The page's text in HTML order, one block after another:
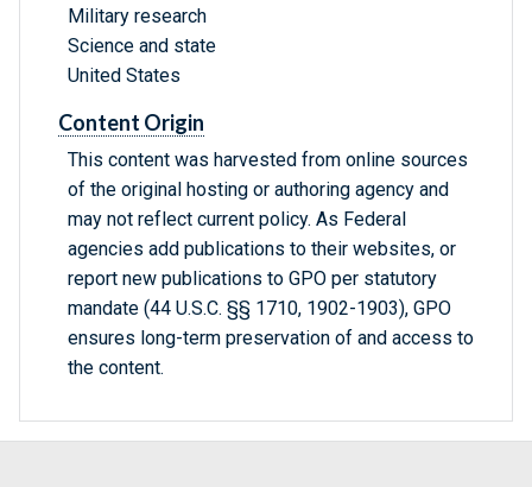
Military research
Science and state
United States
Content Origin
This content was harvested from online sources
of the original hosting or authoring agency and
may not reflect current policy. As Federal
agencies add publications to their websites, or
report new publications to GPO per statutory
mandate (44 U.S.C. §§ 1710, 1902-1903), GPO
ensures long-term preservation of and access to
the content.